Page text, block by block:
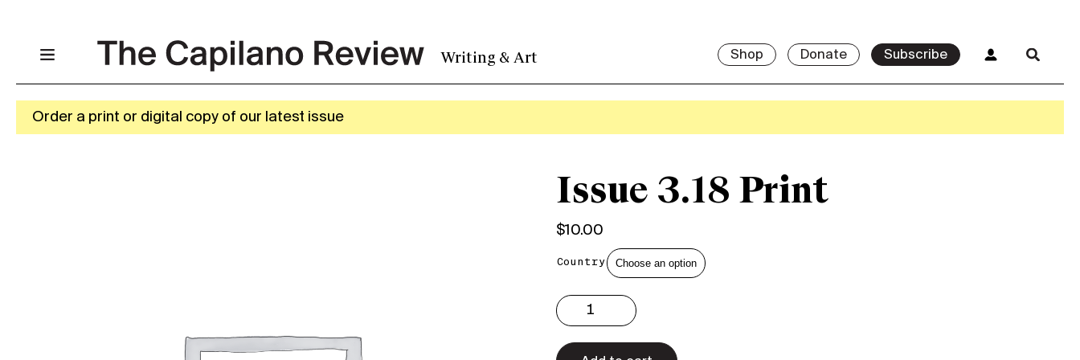
Writing & Art Shop Donate Subscribe
Order a print or digital copy of our latest issue
Issue 3.18 Print
$10.00
Country
3.18
Print
quantity